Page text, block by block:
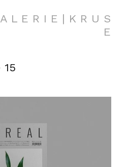
L E R I E | K R U S
E
15